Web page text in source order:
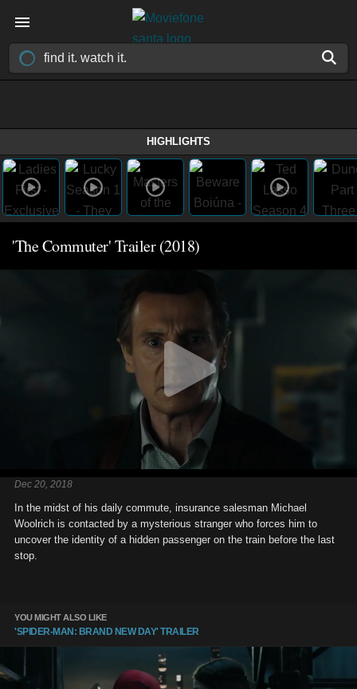
HIGHLIGHTS
'The Commuter' Trailer (2018)
Dec 20, 2018
In the midst of his daily commute, insurance salesman Michael
Woolrich is contacted by a mysterious stranger who forces him to
uncover the identity of a hidden passenger on the train before the last
stop.
YOU MIGHT ALSO LIKE
'SPIDER-MAN: BRAND NEW DAY' TRAILER